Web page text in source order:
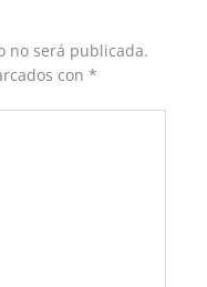
no será publicada.
con *